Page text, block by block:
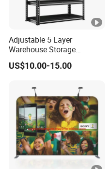
Adjustable 5 Layer
Warehouse Storage
Shelving, Garage Industrial
Boltless Metal Rack Shelves
US$10.00-15.00